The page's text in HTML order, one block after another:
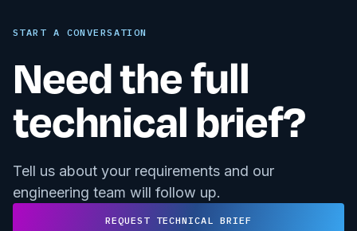
START A CONVERSATION
Need the full
technical brief?
Tell us about your requirements and our
engineering team will follow up.
REQUEST TECHNICAL BRIEF